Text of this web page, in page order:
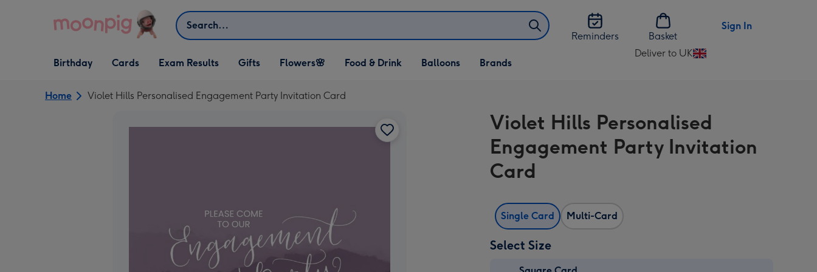
Search
Reminders
Basket
Sign In
Open Birthday
dropdown
Birthday
Open Cards
dropdown
Cards Exam Results
Open Gifts
dropdown
Gifts
Open Flowers🌸
dropdown
Flowers🌸
Open Food & Drink
dropdown
Food & Drink
Open Balloons
dropdown
Balloons Brands
Deliver to UK
Change
UK
Home Violet Hills Personalised Engagement Party Invitation Card
Violet Hills Personalised
Engagement Party Invitation
Card
Single Card Multi-Card
Select Size